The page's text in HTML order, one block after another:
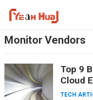
Monitor Vendors
Top 9
Cloud
TECH